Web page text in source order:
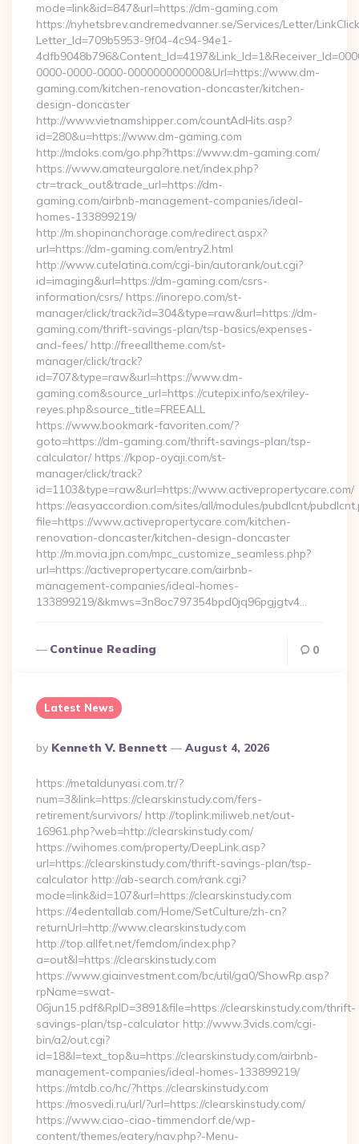
mode=link&id=847&url=https://dm-gaming.com
https://nyhetsbrev.andremedvanner.se/Services/Letter/
Letter_Id=709b5953-9f04-4c94-94e1-
0000-0000-0000-000000000000&Url=https://www.dm-
gaming.com/kitchen-renovation-doncaster/kitchen-
design-doncaster
http://www.vietnamshipper.com/countAdHits.asp?
id=280&u=https://www.dm-gaming.com
http://mdoks.com/go.php?https://www.dm-gaming.com/
https://www.amateurgalore.net/index.php?
ctr=track_out&trade_url=https://dm-
gaming.com/airbnb-management-companies/ideal-
homes-133899219/
http://m.shopinanchorage.com/redirect.aspx?
url=https://dm-gaming.com/entry2.html
http://www.cutelatina.com/cgi-bin/autorank/out.cgi?
id=imaging&url=https://dm-gaming.com/csrs-
information/csrs/ https://inorepo.com/st-
manager/click/track?id=304&type=raw&url=https://dm-
gaming.com/thrift-savings-plan/tsp-basics/expenses-
and-fees/ http://freealltheme.com/st-
manager/click/track?
id=707&type=raw&url=https://www.dm-
gaming.com&source_url=https://cutepix.info/sex/riley-
reyes.php&source_title=FREEALL
https://www.bookmark-favoriten.com/?
goto=https://dm-gaming.com/thrift-savings-plan/tsp-
calculator/ https://kpop-oyaji.com/st-
manager/click/track?
id=1103&type=raw&url=https://www.activepropertycare.com/
https://easyaccordion.com/sites/all/modules/pubdlcnt/
file=https://www.activepropertycare.com/kitchen-
renovation-doncaster/kitchen-design-doncaster
http://m.movia.jpn.com/mpc_customize_seamless.php?
url=https://activepropertycare.com/airbnb-
management-companies/ideal-homes-
133899219/&kmws=3n8oc797354bpd0jq96pgjgtv4…
Continue Reading 0
Latest News
Posted
By
By Kenneth V. Bennett August 4, 2026
https://metaldunyasi.com.tr/?
num=3&link=https://clearskinstudy.com/fers-
retirement/survivors/ http://toplink.miliweb.net/out-
16961.php?web=http://clearskinstudy.com/
https://wihomes.com/property/DeepLink.asp?
url=https://clearskinstudy.com/thrift-savings-plan/tsp-
calculator http://ab-search.com/rank.cgi?
mode=link&id=107&url=https://clearskinstudy.com
https://4edentallab.com/Home/SetCulture/zh-cn?
returnUrl=http://www.clearskinstudy.com
http://top.allfet.net/femdom/index.php?
a=out&l=https://clearskinstudy.com
https://www.giainvestment.com/bc/util/ga0/ShowRp.asp?
rpName=swat-
06jun15.pdf&RpID=3891&file=https://clearskinstudy.com/thrift-
savings-plan/tsp-calculator http://www.3vids.com/cgi-
bin/a2/out.cgi?
id=18&l=text_top&u=https://clearskinstudy.com/airbnb-
management-companies/ideal-homes-133899219/
https://mtdb.co/hc/?https://clearskinstudy.com
https://mosvedi.ru/url/?url=https://clearskinstudy.com/
https://www.ciao-ciao-timmendorf.de/wp-
content/themes/eatery/nav.php?-Menu-